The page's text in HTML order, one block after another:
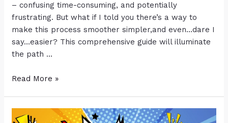
– confusing time-consuming, and potentially
frustrating. But what if I told you there’s a way to
make this process smoother simpler,and even…dare I
say…easier? This comprehensive guide will illuminate
the path …
Read More »